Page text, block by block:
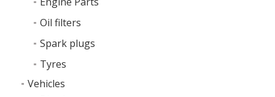
Oil filters
Spark plugs
Tyres
Vehicles